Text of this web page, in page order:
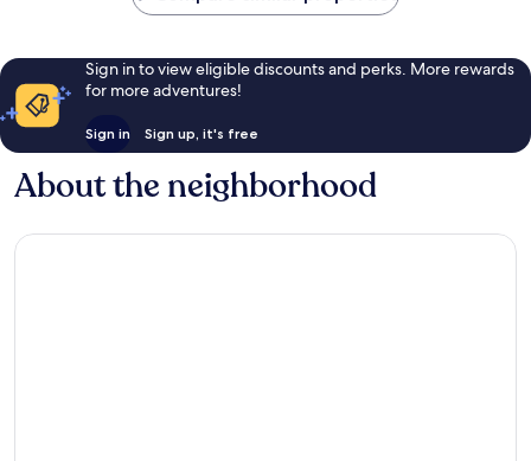
Sign in to view eligible discounts and perks. More rewards
for more adventures!
Sign in Sign up, it's free
About the neighborhood